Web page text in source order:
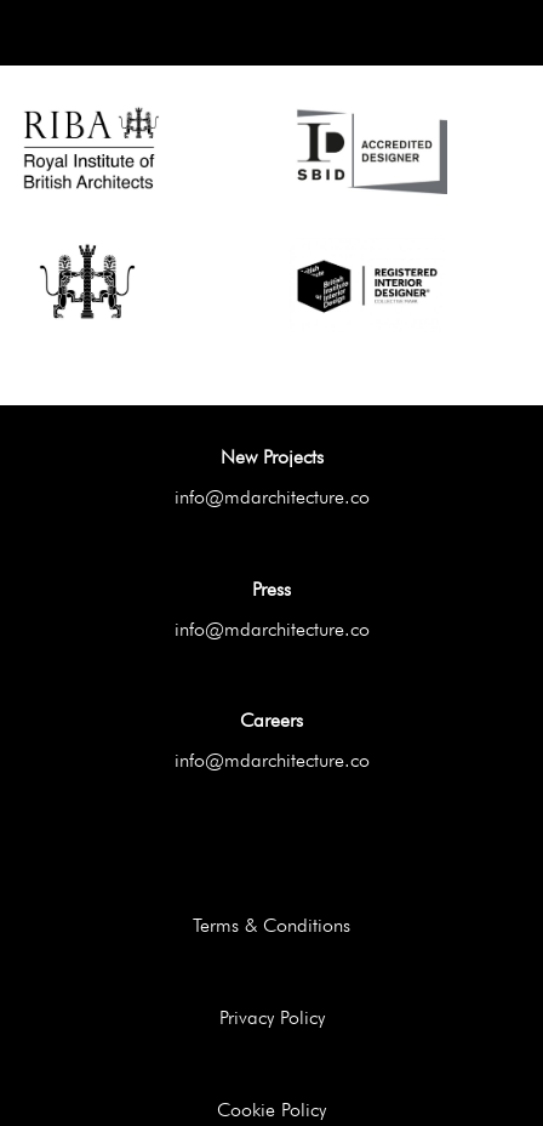
New Projects
info@mdarchitecture.co
Press
info@mdarchitecture.co
Careers
info@mdarchitecture.co
Terms & Conditions
Privacy Policy
Cookie Policy